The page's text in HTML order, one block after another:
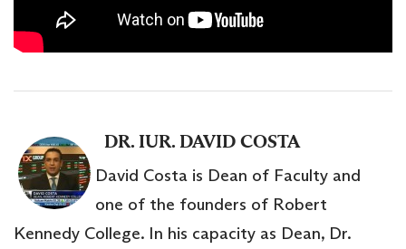
DR. IUR. DAVID COSTA
David Costa is Dean of Faculty and
one of the founders of Robert
Kennedy College. In his capacity as Dean, Dr.